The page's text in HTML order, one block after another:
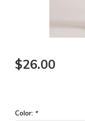
$26.00
Color: *